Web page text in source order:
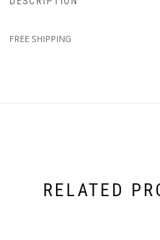
FREE SHIPPING
RELATED